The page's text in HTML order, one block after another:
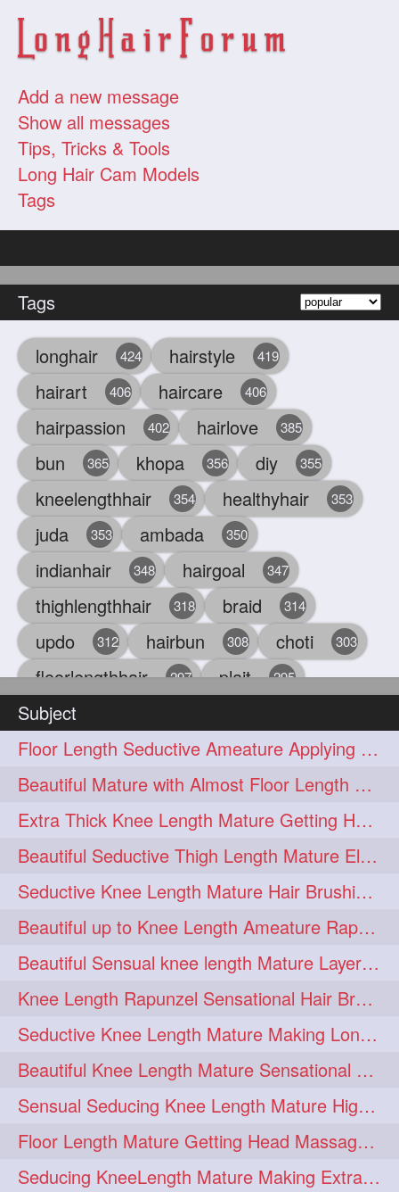
Add a new message
Show all messages
Tips, Tricks & Tools
Long Hair Cam Models
Tags
Tags
longhair 424 hairstyle 419
hairart 406 haircare 406
hairpassion 402 hairlove 385
bun 365 khopa 356 diy 355
kneelengthhair 354 healthyhair 353
juda 353 ambada 350
indianhair 348 hairgoal 347
thighlengthhair 318 braid 314
updo 312 hairbun 308 choti 303
floorlengthhair 297 plait 295
beauty
chul 284 hairbraid 284
indianlonghair 282 blonde 278
hairoiling 278 hairabstract 277
rapunzels 276 brunette 275
haircut 275 hairstyling 275
longhairinindia 275 afro 274
blackhair 274 blowout 274
braidideas 274 coolhair 274
curly 274 frizzyhair 274
haircolor 274 haircolour 274
hairdo 274 hairdryer 274
hairdye 274 hairfashion 274
hairideas 274 hairofinstagram 274
Subject
Floor Length Seductive Ameature Applying Hair Serum After Hair Wash & Drying
Beautiful Mature with Almost Floor Length Hair making Seductive Stick Bun
Extra Thick Knee Length Mature Getting Heavily Oiled & Head Massages By Male
Beautiful Seductive Thigh Length Mature Elegant Knit Bun Making With Her Mane
Seductive Knee Length Mature Hair Brushing and Hair Flaunting
Beautiful up to Knee Length Ameature Rapunzel Loose Braid Making With Her Mane
Beautiful Sensual knee length Mature Layered Bun Making with her mane
Knee Length Rapunzel Sensational Hair Brushing & Hair Flaunting & De-tan
Seductive Knee Length Mature Making Long & Thick Braid With Her Mane
Beautiful Knee Length Mature Sensational Head Massage & Hair Oiling
Sensual Seducing Knee Length Mature High Bun Making & Falunting With Her Hai
Floor Length Mature Getting Head Massage, Hair Oiling By Mom-in-law
Seducing KneeLength Mature Making Extra Ordinary Huge Knot Traditional Bun